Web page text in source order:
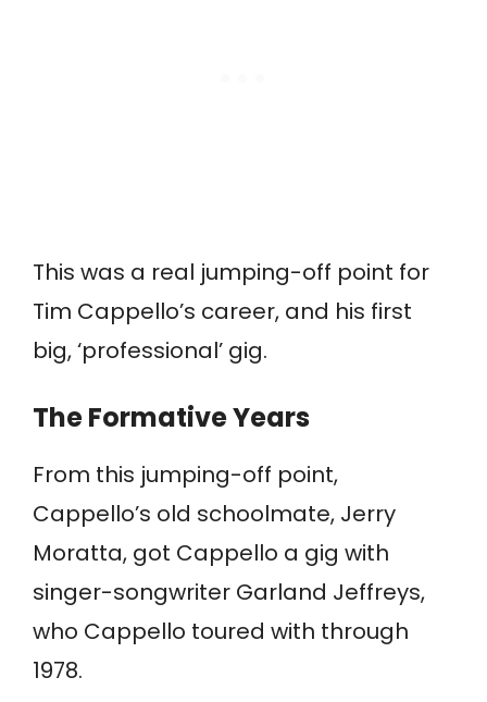
This was a real jumping-off point for
Tim Cappello’s career, and his first
big, ‘professional’ gig.
The Formative Years
From this jumping-off point,
Cappello’s old schoolmate, Jerry
Moratta, got Cappello a gig with
singer-songwriter Garland Jeffreys,
who Cappello toured with through
1978.